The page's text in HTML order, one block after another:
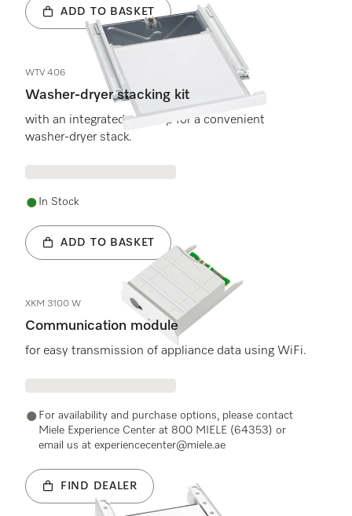
ADD TO BASKET
WTV 406
Washer-dryer stacking kit
with an integrated worktop for a convenient
washer-dryer stack.
In Stock
ADD TO BASKET
XKM 3100 W
Communication module
for easy transmission of appliance data using WiFi.
For availability and purchase options, please contact
Miele Experience Center at 800 MIELE (64353) or
email us at experiencecenter@miele.ae
FIND DEALER